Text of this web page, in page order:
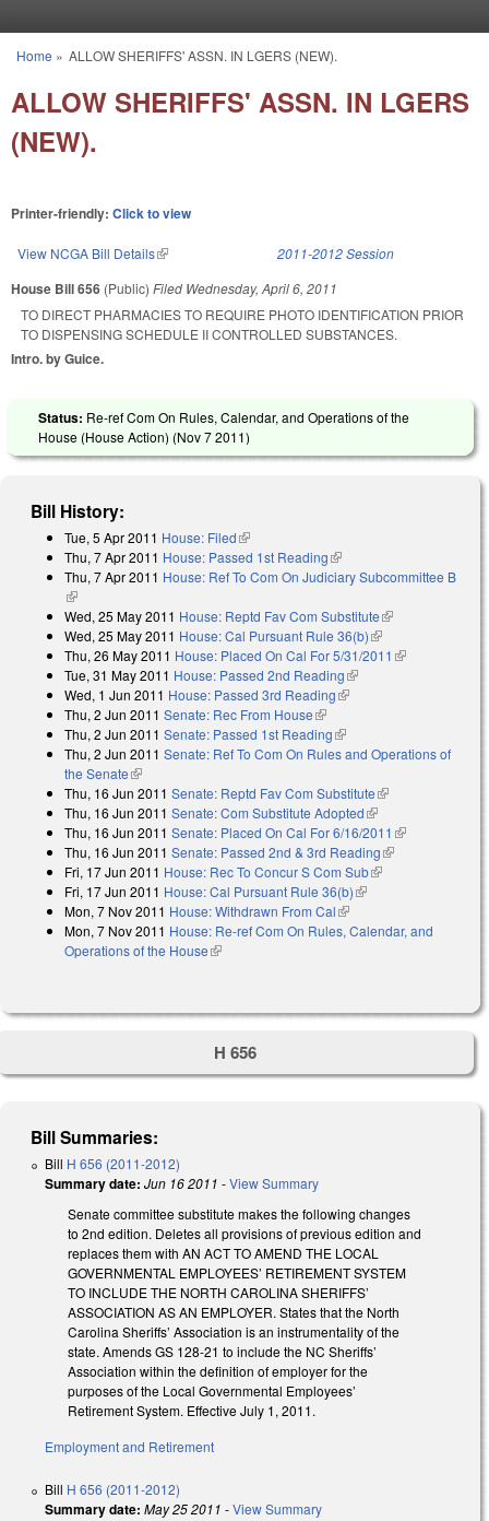
You are here
Home » ALLOW SHERIFFS' ASSN. IN LGERS (NEW).
ALLOW SHERIFFS' ASSN. IN LGERS
(NEW).
Printer-friendly: Click to view
View NCGA Bill Details(link is external) 2011-2012 Session
House Bill 656 (Public) Filed Wednesday, April 6, 2011
TO DIRECT PHARMACIES TO REQUIRE PHOTO IDENTIFICATION PRIOR
TO DISPENSING SCHEDULE II CONTROLLED SUBSTANCES.
Intro. by Guice.
Status: Re-ref Com On Rules, Calendar, and Operations of the
House (House Action) (Nov 7 2011)
Bill History:
Tue, 5 Apr 2011 House: Filed(link is external)
Thu, 7 Apr 2011 House: Passed 1st Reading(link is external)
Thu, 7 Apr 2011 House: Ref To Com On Judiciary Subcommittee B
(link is external)
Wed, 25 May 2011 House: Reptd Fav Com Substitute(link is
external)
Wed, 25 May 2011 House: Cal Pursuant Rule 36(b)(link is external)
Thu, 26 May 2011 House: Placed On Cal For 5/31/2011 (link is
Tue, 31 May 2011 House: Passed 2nd Reading(link is external)
Wed, 1 Jun 2011 House: Passed 3rd Reading(link is external)
Thu, 2 Jun 2011 Senate: Rec From House(link is external)
Thu, 2 Jun 2011 Senate: Passed 1st Reading(link is external)
Thu, 2 Jun 2011 Senate: Ref To Com On Rules and Operations of
the Senate(link is external)
Thu, 16 Jun 2011 Senate: Reptd Fav Com Substitute(link is
external)
Thu, 16 Jun 2011 Senate: Com Substitute Adopted(link is external)
Thu, 16 Jun 2011 Senate: Placed On Cal For 6/16/2011 (link is
external)
Thu, 16 Jun 2011 Senate: Passed 2nd & 3rd Reading(link is
external)
Fri, 17 Jun 2011 House: Rec To Concur S Com Sub(link is external)
Fri, 17 Jun 2011 House: Cal Pursuant Rule 36(b)(link is external)
Mon, 7 Nov 2011 House: Withdrawn From Cal(link is external)
Mon, 7 Nov 2011 House: Re-ref Com On Rules, Calendar, and
Operations of the House(link is external)
H 656
Bill Summaries:
Bill H 656 (2011-2012)
Summary date: Jun 16 2011 -View Summary
Senate committee substitute makes the following changes
to 2nd edition. Deletes all provisions of previous edition and
replaces them with AN ACT TO AMEND THE LOCAL
GOVERNMENTAL EMPLOYEES’ RETIREMENT SYSTEM
TO INCLUDE THE NORTH CAROLINA SHERIFFS’
ASSOCIATION AS AN EMPLOYER. States that the North
Carolina Sheriffs’ Association is an instrumentality of the
state. Amends GS 128-21 to include the NC Sheriffs’
Association within the definition of employer for the
purposes of the Local Governmental Employees’
Retirement System. Effective July 1, 2011.
Employment and Retirement
Bill H 656 (2011-2012)
Summary date: May 25 2011 -View Summary